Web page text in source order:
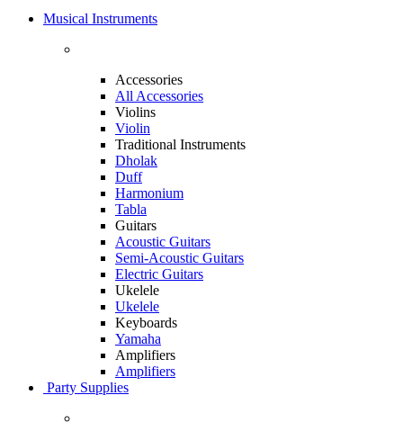
Musical Instruments
Accessories
All Accessories
Violins
Violin
Traditional Instruments
Dholak
Duff
Harmonium
Tabla
Guitars
Acoustic Guitars
Semi-Acoustic Guitars
Electric Guitars
Ukelele
Ukelele
Keyboards
Yamaha
Amplifiers
Amplifiers
Party Supplies